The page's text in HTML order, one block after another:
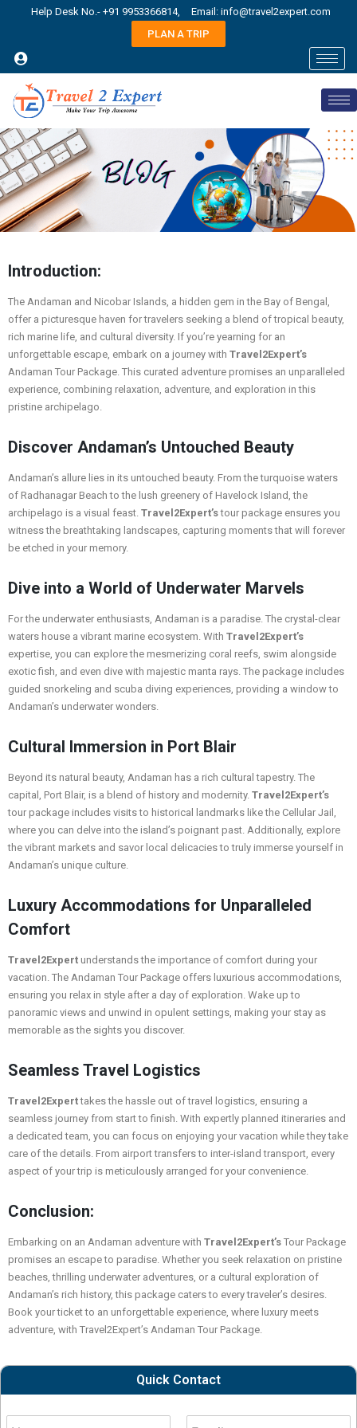
Help Desk No.- +91 9953366814,
Email: info@travel2expert.com
PLAN A TRIP
Introduction:
The Andaman and Nicobar Islands, a hidden gem in the Bay of Bengal,
offer a picturesque haven for travelers seeking a blend of tropical beauty,
rich marine life, and cultural diversity. If you’re yearning for an
unforgettable escape, embark on a journey with Travel2Expert’s
Andaman Tour Package. This curated adventure promises an unparalleled
experience, combining relaxation, adventure, and exploration in this
pristine archipelago.
Discover Andaman’s Untouched Beauty
Andaman’s allure lies in its untouched beauty. From the turquoise waters
of Radhanagar Beach to the lush greenery of Havelock Island, the
archipelago is a visual feast. Travel2Expert’stour package ensures you
witness the breathtaking landscapes, capturing moments that will forever
be etched in your memory.
Dive into a World of Underwater Marvels
For the underwater enthusiasts, Andaman is a paradise. The crystal-clear
waters house a vibrant marine ecosystem. With Travel2Expert’s
expertise, you can explore the mesmerizing coral reefs, swim alongside
exotic fish, and even dive with majestic manta rays. The package includes
guided snorkeling and scuba diving experiences, providing a window to
Andaman’s underwater wonders.
Cultural Immersion in Port Blair
Beyond its natural beauty, Andaman has a rich cultural tapestry. The
capital, Port Blair, is a blend of history and modernity. Travel2Expert’s
tour package includes visits to historical landmarks like the Cellular Jail,
where you can delve into the island’s poignant past. Additionally, explore
the vibrant markets and savor local delicacies to truly immerse yourself in
Andaman’s unique culture.
Luxury Accommodations for Unparalleled
Comfort
Travel2Expert understands the importance of comfort during your
vacation. The Andaman Tour Package offers luxurious accommodations,
ensuring you relax in style after a day of exploration. Wake up to
panoramic views and unwind in opulent settings, making your stay as
memorable as the sights you discover.
Seamless Travel Logistics
Travel2Experttakes the hassle out of travel logistics, ensuring a
seamless journey from start to finish. With expertly planned itineraries and
a dedicated team, you can focus on enjoying your vacation while they take
care of the details. From airport transfers to inter-island transport, every
aspect of your trip is meticulously arranged for your convenience.
Conclusion:
Embarking on an Andaman adventure with Travel2Expert’s Tour Package
promises an escape to paradise. Whether you seek relaxation on pristine
beaches, thrilling underwater adventures, or a cultural exploration of
Andaman’s rich history, this package caters to every traveler’s desires.
Book your ticket to an unforgettable experience, where luxury meets
adventure, with Travel2Expert’s Andaman Tour Package.
Quick Contact